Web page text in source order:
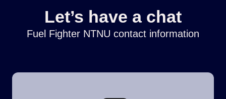
Let’s have a chat
Fuel Fighter NTNU contact information